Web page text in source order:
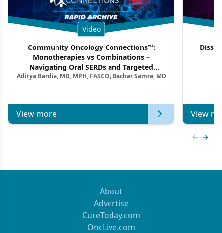
Video
Community Oncology Connections™:
Monotherapies vs Combinations –
Navigating Oral SERDs and Targeted
Combination Strategies in HR+/HER2–
Aditya Bardia, MD, MPH, FASCO; Bachar Samra, MD
View more View
About
Advertise
CureToday.com
OncLive.com